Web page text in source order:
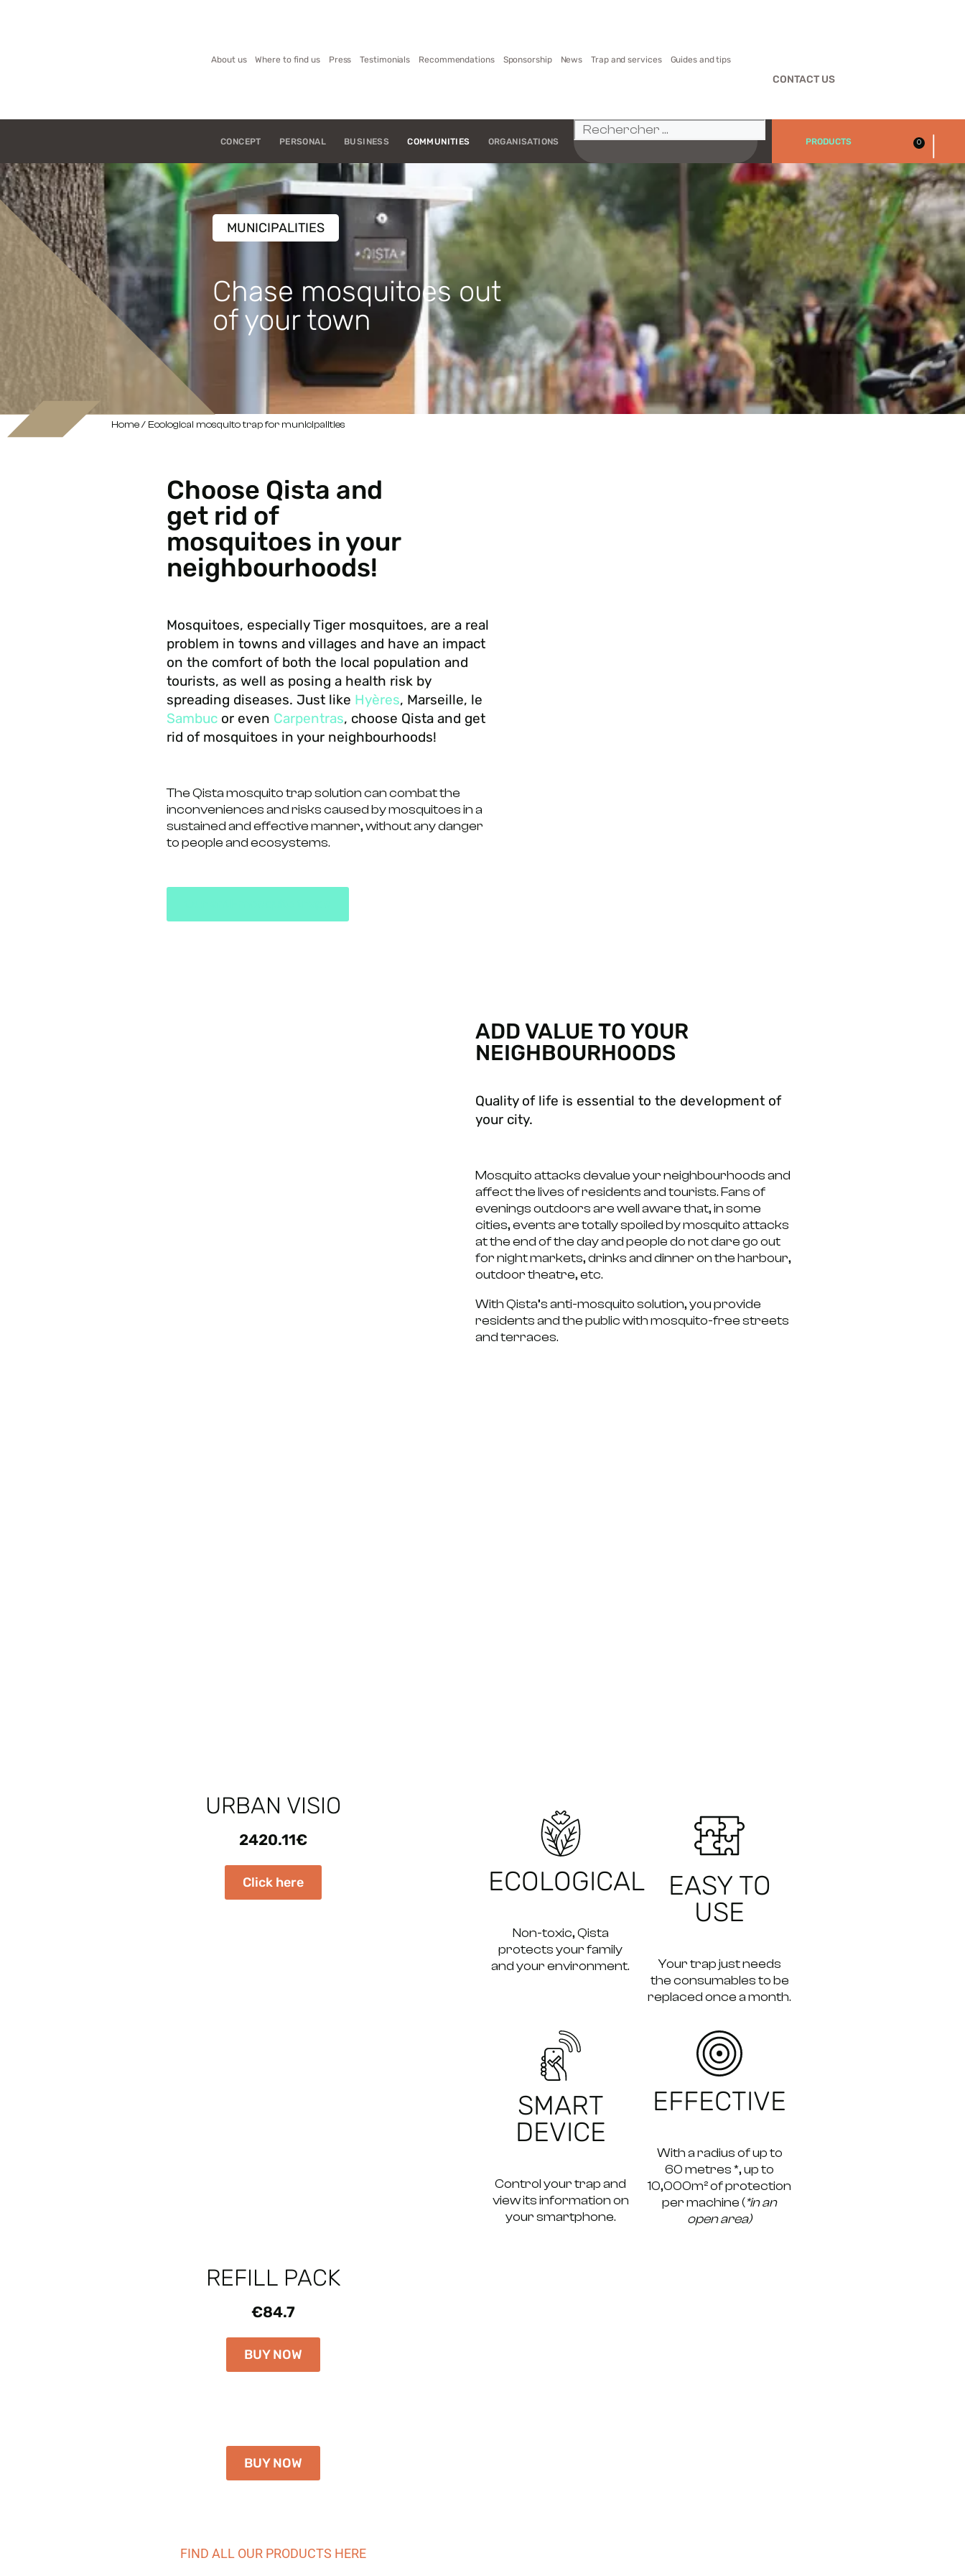
About us Where to find us Press Testimonials Recommendations Sponsorship News Trap and services Guides and tips
CONTACT US
CONCEPT PERSONAL BUSINESS COMMUNITIES ORGANISATIONS PRODUCTS 0
MUNICIPALITIES
Chase mosquitoes out
of your town
Home/ Ecological mosquito trap for municipalities
Choose Qista and
get rid of
mosquitoes in your
neighbourhoods!
Mosquitoes, especially Tiger mosquitoes, are a real
problem in towns and villages and have an impact
on the comfort of both the local population and
tourists, as well as posing a health risk by
spreading diseases. Just like Hyères, Marseille, le
Sambuc or even Carpentras, choose Qista and get
rid of mosquitoes in your neighbourhoods!
The Qista mosquito trap solution can combat the
inconveniences and risks caused by mosquitoes in a
sustained and effective manner, without any danger
to people and ecosystems.
ADD VALUE TO YOUR
NEIGHBOURHOODS
Quality of life is essential to the development of
your city.
Mosquito attacks devalue your neighbourhoods and
affect the lives of residents and tourists. Fans of
evenings outdoors are well aware that, in some
cities, events are totally spoiled by mosquito attacks
at the end of the day and people do not dare go out
for night markets, drinks and dinner on the harbour,
outdoor theatre, etc.
With Qista’s anti-mosquito solution, you provide
residents and the public with mosquito-free streets
and terraces.
URBAN VISIO
2420.11€
Click here
REFILL PACK
€84.7
BUY NOW
BUY NOW
FIND ALL OUR PRODUCTS HERE
ECOLOGICAL
Non-toxic, Qista
protects your family
and your environment.
EASY TO
USE
Your trap just needs
the consumables to be
replaced once a month.
SMART
DEVICE
Control your trap and
view its information on
your smartphone.
EFFECTIVE
With a radius of up to
60 metres *, up to
10,000m² of protection
per machine (*in an
open area)